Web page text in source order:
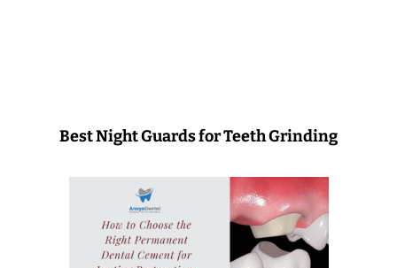
Best Night Guards for Teeth Grinding